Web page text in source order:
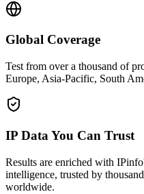
Global Coverage
Test from over a thousand of
Europe, Asia-Pacific, South
IP Data You Can Trust
Results are enriched with
intelligence, trusted by
worldwide.